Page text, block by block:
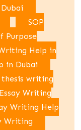
SOP
Purpose
Help in
in Dubai
thesis writing
Writing
Writing Help
Writing